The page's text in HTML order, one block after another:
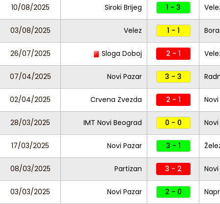
10/08/2025 Siroki Brijeg 1 - 3
03/08/2025 Velez 1 - 1
26/07/2025 Sloga Doboj 2 - 1
07/04/2025 Novi Pazar 3 - 3
02/04/2025 Crvena Zvezda 2 - 1
28/03/2025 IMT Novi Beograd 0 - 0
17/03/2025 Novi Pazar 3 - 1
08/03/2025 Partizan 3 - 2
03/03/2025 Novi Pazar 2 - 0